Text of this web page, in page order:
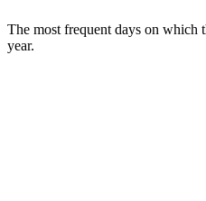
The most frequent days on which
year.